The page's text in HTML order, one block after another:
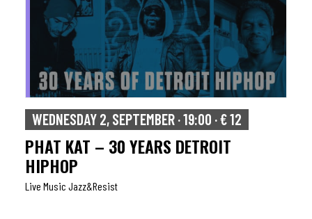
WEDNESDAY 2, SEPTEMBER · 19:00 · € 12
PHAT KAT – 30 YEARS DETROIT
HIPHOP
Live Music Jazz&resist